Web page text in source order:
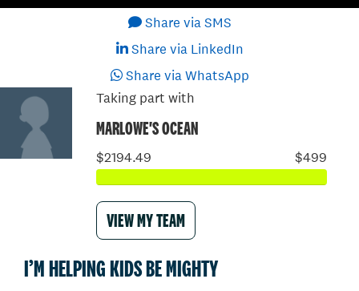
Share via SMS
Share via LinkedIn
Share via WhatsApp
Taking part with
MARLOWE'S OCEAN
$2194.49 $499
VIEW MY TEAM
I’M HELPING KIDS BE MIGHTY